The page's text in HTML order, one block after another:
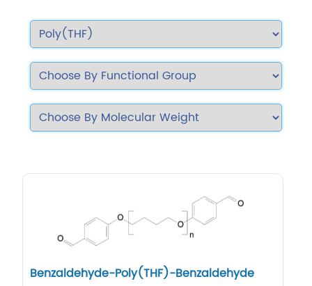
Benzaldehyde-Poly(THF)-Benzaldehyde